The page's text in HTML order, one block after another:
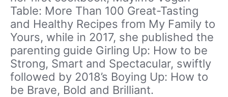
Table: More Than 100 Great-Tasting
and Healthy Recipes from My Family to
Yours, while in 2017, she published the
parenting guide Girling Up: How to be
Strong, Smart and Spectacular, swiftly
followed by 2018’s Boying Up: How to
be Brave, Bold and Brilliant.